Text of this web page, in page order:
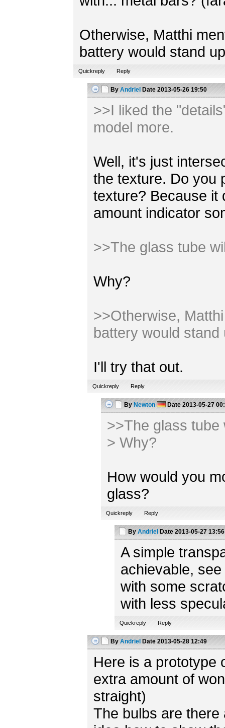
Otherwise, Matthi
battery would stand
Quickreply Reply
By Andriel Date2013-05-26 19:50
>>I liked the
model more.
Well, it's just
the texture. Do you
texture? Because it
amount indicator
>>The glass tube
Why?
>>Otherwise,
battery would stand
I'll try that out.
Quickreply Reply
By Newton Date2013-05-27
>>The glass tube
> Why?
How would you
glass?
Quickreply Reply
By Andriel Date2013-05-27 13:56
A simple
achievable,
with some
with less
Quickreply Reply
By Andriel Date2013-05-28 12:49
Here is a prototype
extra amount of
straight)
The bulbs are